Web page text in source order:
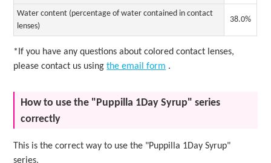
Water content (percentage of water contained in contact
lenses)
38.0%
*If you have any questions about colored contact lenses,
please contact us usingthe email form .
How to use the "Puppilla 1Day Syrup" series
correctly
This is the correct way to use the "Puppilla 1Day Syrup"
series.